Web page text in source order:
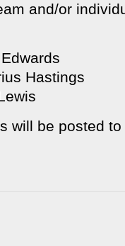
and/or
Hastings
will be posted